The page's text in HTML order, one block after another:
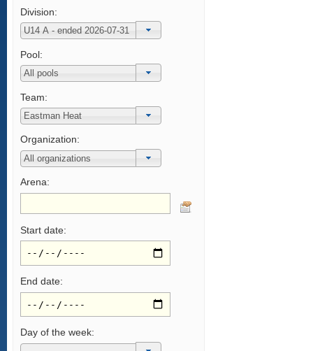
Division:
Pool:
Team:
Organization:
Arena:
Start date:
End date:
Day of the week: